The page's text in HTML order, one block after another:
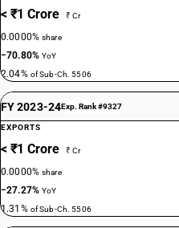
< ₹1 Crore ₹ Cr
0.0000%share
−70.80%YoY
2.04% of Sub-Ch. 5506
FY 2023-24Exp. Rank #9327
EXPORTS
< ₹1 Crore ₹ Cr
0.0000%share
−27.27%YoY
1.31% of Sub-Ch. 5506